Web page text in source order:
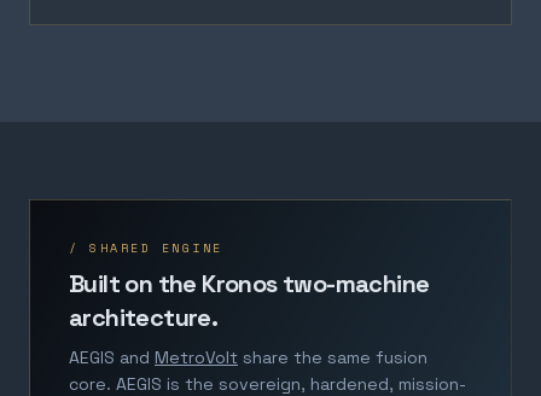
/ SHARED ENGINE
Built on the Kronos two-machine
architecture.
AEGIS and MetroVolt share the same fusion
core. AEGIS is the sovereign, hardened, mission-